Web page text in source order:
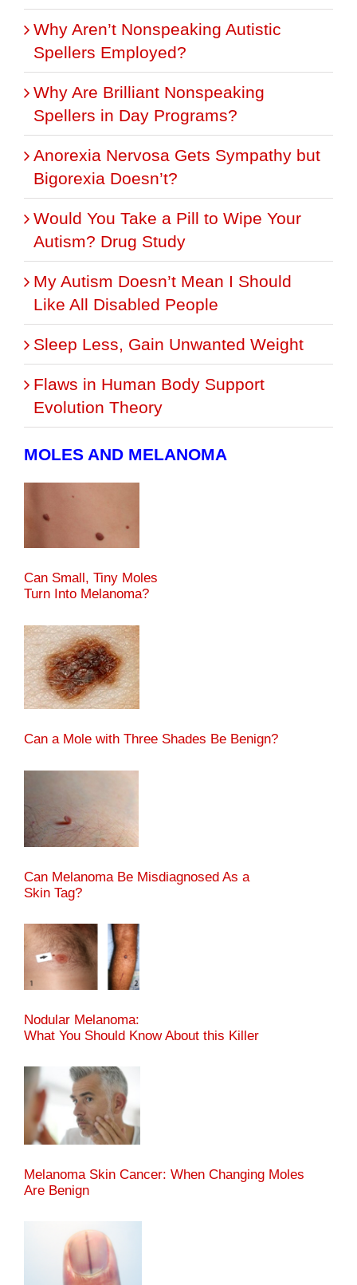
Why Aren’t Nonspeaking Autistic
Spellers Employed?
Why Are Brilliant Nonspeaking
Spellers in Day Programs?
Anorexia Nervosa Gets Sympathy but
Bigorexia Doesn’t?
Would You Take a Pill to Wipe Your
Autism? Drug Study
My Autism Doesn’t Mean I Should
Like All Disabled People
Sleep Less, Gain Unwanted Weight
Flaws in Human Body Support
Evolution Theory
MOLES AND MELANOMA
Can Small, Tiny Moles
Turn Into Melanoma?
Can a Mole with Three Shades Be Benign?
Can Melanoma Be Misdiagnosed As a
Skin Tag?
Nodular Melanoma:
What You Should Know About this Killer
Melanoma Skin Cancer: When Changing Moles
Are Benign